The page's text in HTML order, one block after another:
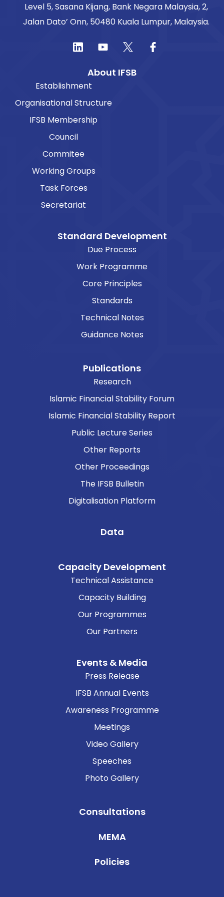
Level 5, Sasana Kijang, Bank Negara Malaysia, 2,
Jalan Dato’ Onn, 50480 Kuala Lumpur, Malaysia.
About IFSB
Establishment
Organisational Structure
IFSB Membership
Council
Commitee
Working Groups
Task Forces
Secretariat
Standard Development
Due Process
Work Programme
Core Principles
Standards
Technical Notes
Guidance Notes
Publications
Research
Islamic Financial Stability Forum
Islamic Financial Stability Report
Public Lecture Series
Other Reports
Other Proceedings
The IFSB Bulletin
Digitalisation Platform
Data
Capacity Development
Technical Assistance
Capacity Building
Our Programmes
Our Partners
Events & Media
Press Release
IFSB Annual Events
Awareness Programme
Meetings
Video Gallery
Speeches
Photo Gallery
Consultations
MEMA
Policies